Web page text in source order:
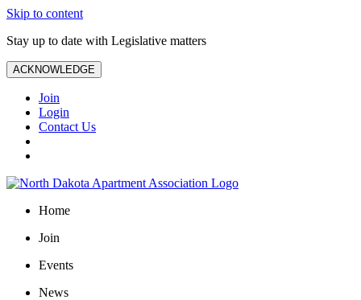
Skip to content
Stay up to date with Legislative matters
ACKNOWLEDGE
Join
Login
Contact Us
Home
Join
Events
News